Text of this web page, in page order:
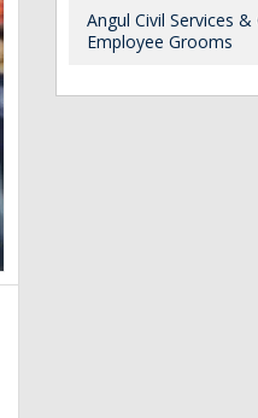
Angul Civil Services &
Employee Grooms